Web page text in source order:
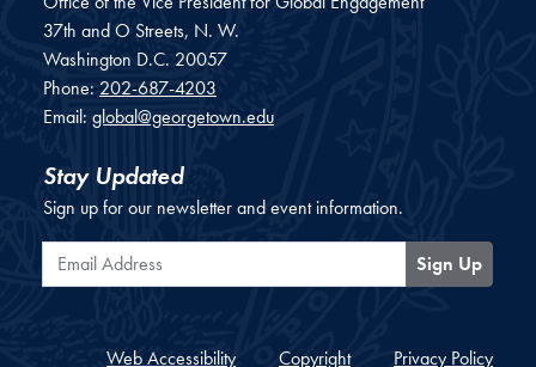
37th and O Streets, N. W.
Washington D.C. 20057
Phone: 202-687-4203
Email: global@georgetown.edu
Stay Updated
Sign up for our newsletter and event information.
Email Address
Sign Up
Web Accessibility Copyright Privacy Policy